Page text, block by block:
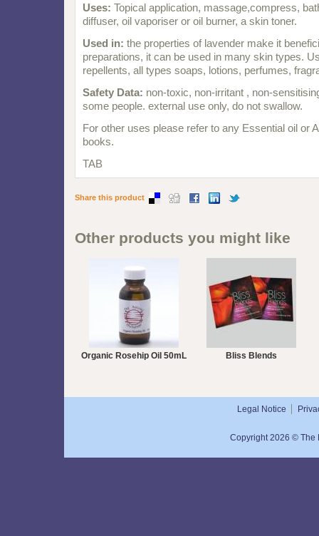
Uses: Topical application, massage,compress,
diffuser, oil vaporiser or oil burner, a skin toner.
Used in: the properties of lavender make it
preparations, it can be used in many skin types.
repellents, all types soaps, lotions, perfumes,
Safety Data: non-toxic, non-irritant , non-
some people. external use only, do not swallow.
For other uses please refer to any Essential oil or
books.
TAB
Share this product
Other products you might like
Organic Rosehip Oil 50mL Bliss Blends
Legal Notice
Copyright 2026 © The